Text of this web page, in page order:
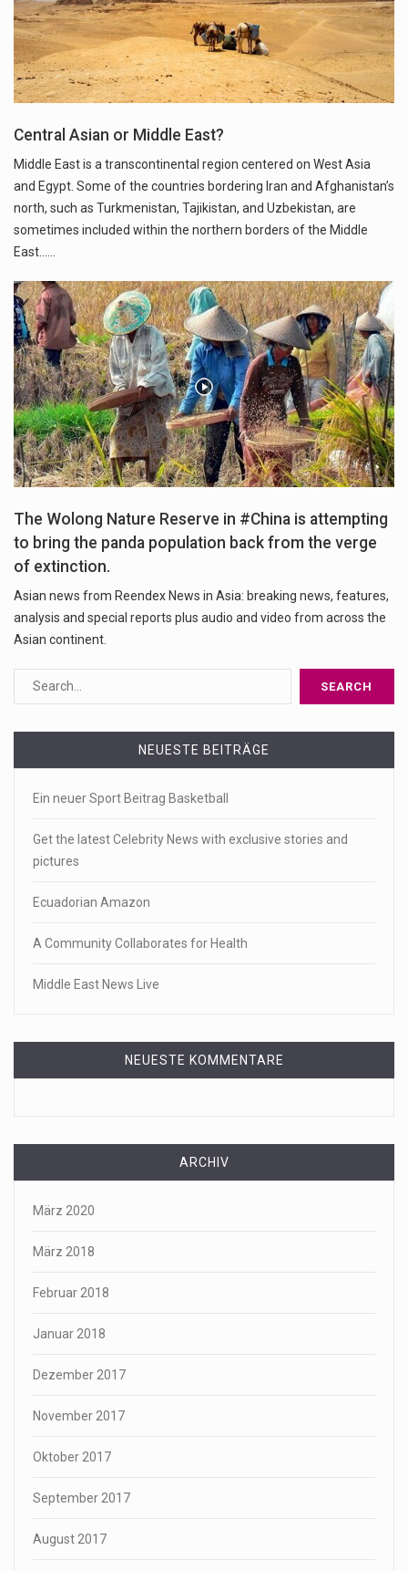
Central Asian or Middle East?
Middle East is a transcontinental region centered on West Asia
and Egypt. Some of the countries bordering Iran and Afghanistan’s
north, such as Turkmenistan, Tajikistan, and Uzbekistan, are
sometimes included within the northern borders of the Middle
East...…
The Wolong Nature Reserve in #China is attempting
to bring the panda population back from the verge
of extinction.
Asian news from Reendex News in Asia: breaking news, features,
analysis and special reports plus audio and video from across the
Asian continent.
NEUESTE BEITRÄGE
Ein neuer Sport Beitrag Basketball
Get the latest Celebrity News with exclusive stories and
pictures
Ecuadorian Amazon
A Community Collaborates for Health
Middle East News Live
NEUESTE KOMMENTARE
ARCHIV
März 2020
März 2018
Februar 2018
Januar 2018
Dezember 2017
November 2017
Oktober 2017
September 2017
August 2017